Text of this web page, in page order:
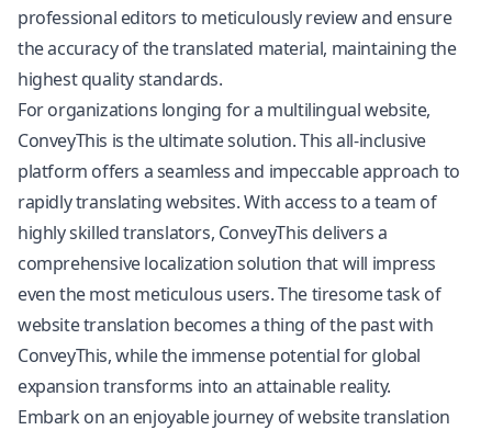
professional editors to meticulously review and ensure
the accuracy of the translated material, maintaining the
highest quality standards.
For organizations longing for a multilingual website,
ConveyThis is the ultimate solution. This all-inclusive
platform offers a seamless and impeccable approach to
rapidly translating websites. With access to a team of
highly skilled translators, ConveyThis delivers a
comprehensive localization solution that will impress
even the most meticulous users. The tiresome task of
website translation becomes a thing of the past with
ConveyThis, while the immense potential for global
expansion transforms into an attainable reality.
Embark on an enjoyable journey of website translation